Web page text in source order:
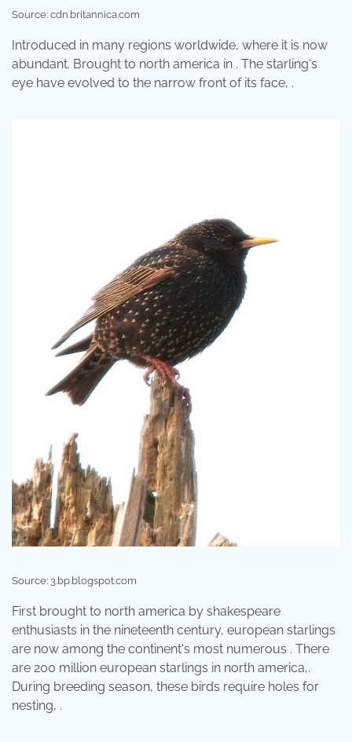
Source: cdn.britannica.com
Introduced in many regions worldwide, where it is now
abundant. Brought to north america in . The starling's
eye have evolved to the narrow front of its face, .
Source: 3.bp.blogspot.com
First brought to north america by shakespeare
enthusiasts in the nineteenth century, european starlings
are now among the continent's most numerous . There
are 200 million european starlings in north america,.
During breeding season, these birds require holes for
nesting, .